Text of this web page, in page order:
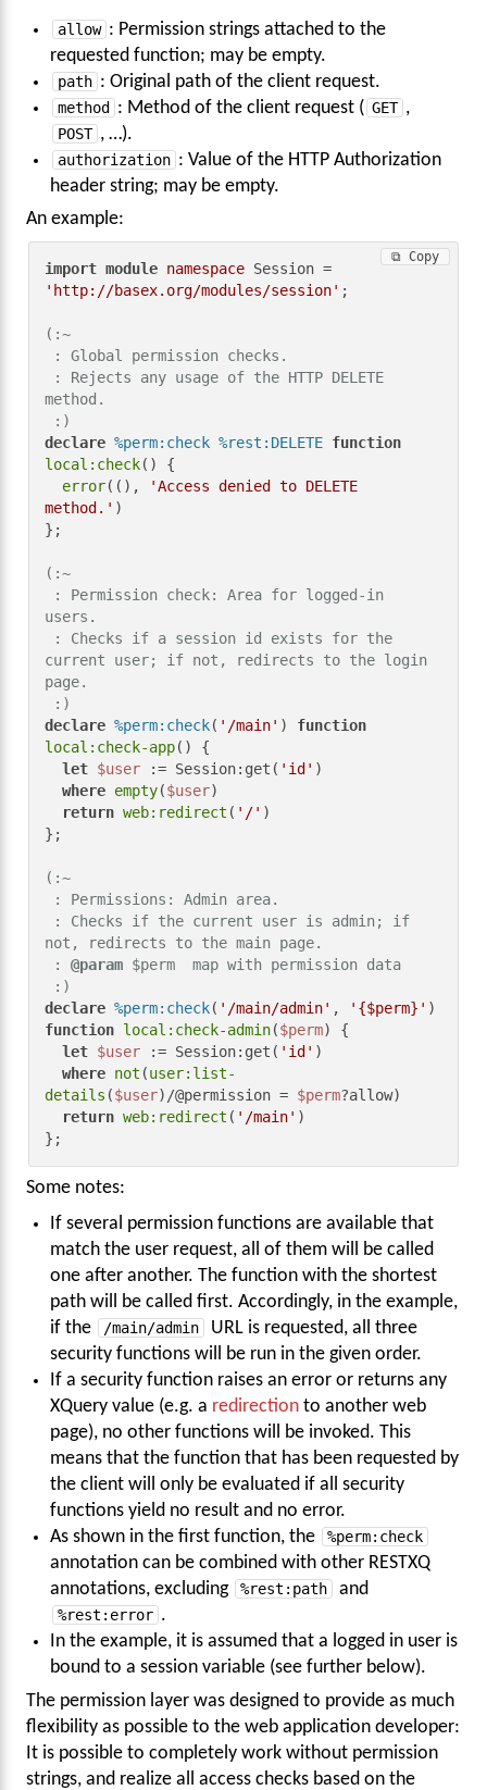
allow : Permission strings attached to the
requested function; may be empty.
path : Original path of the client request.
method : Method of the client request ( GET ,
POST , …).
authorization : Value of the HTTP Authorization
header string; may be empty.
An example:
import module namespace
'http://basex.org/modules/session' ;
(:~
method.
:)
declare %perm:check %rest:DELETE function
local:check() {
error((),
'Access denied to DELETE
method.' )
};
(:~
users.
current user; if not, redirects to the login
page.
:)
declare %perm:check( '/main' ) function
local:check-app() {
let $user := Session:get( 'id' )
where empty($user)
return web:redirect ( '/' )
};
(:~
not, redirects to the main page.
: @param $perm  map with permission data
:)
declare %perm:check( '/main/admin' , '{$perm}'
function local:check-admin($perm) {
let $user := Session:get( 'id' )
where not (user:list-
details ($user)/@permission = $perm?allow)
return web:redirect ( '/main' )
};
⧉ Copy
Some notes:
If several permission functions are available that
match the user request, all of them will be called
one after another. The function with the shortest
path will be called first. Accordingly, in the example,
if the
/main/admin
URL is requested, all three
security functions will be run in the given order.
If a security function raises an error or returns any
XQuery value (e.g. a redirection to another web
page), no other functions will be invoked. This
means that the function that has been requested by
the client will only be evaluated if all security
functions yield no result and no error.
As shown in the first function, the
%perm:check
annotation can be combined with other RESTXQ
annotations, excluding
%rest:path and
%rest:error .
In the example, it is assumed that a logged in user is
bound to a session variable (see further below).
The permission layer was designed to provide as much
flexibility as possible to the web application developer:
It is possible to completely work without permission
strings, and realize all access checks based on the